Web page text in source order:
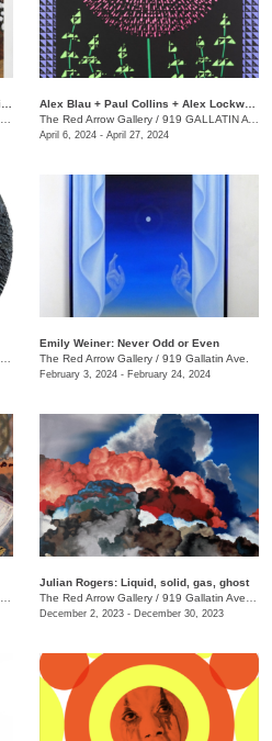
The Red Arrow Gallery / 919 GALLATIN AVE S., SUITE #4
April 6, 2024 - April 27, 2024
Emily Weiner: Never Odd or Even
The Red Arrow Gallery / 919 Gallatin Ave.
February 3, 2024 - February 24, 2024
Julian Rogers: Liquid, solid, gas, ghost
The Red Arrow Gallery / 919 Gallatin Ave. , Suite #4
December 2, 2023 - December 30, 2023